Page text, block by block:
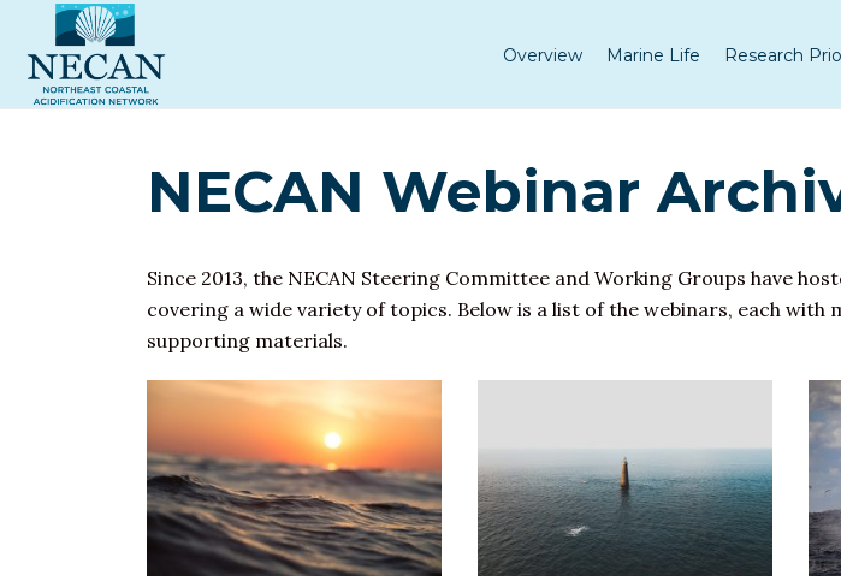
Overview Marine Life Research
NECAN Webinar
Since 2013, the NECAN Steering Committee and Working Groups have
covering a wide variety of topics. Below is a list of the webinars, each
supporting materials.